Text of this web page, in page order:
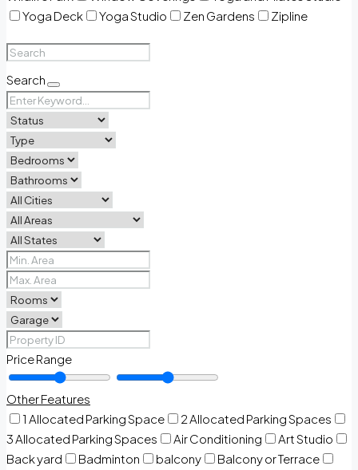
Yoga Deck
Yoga Studio Zen Gardens Zipline
Search
Price Range
Other Features
1 Allocated Parking Space
2 Allocated Parking Spaces
3 Allocated Parking Spaces
Air Conditioning
Art Studio
Back yard
Badminton balcony
Balcony or Terrace